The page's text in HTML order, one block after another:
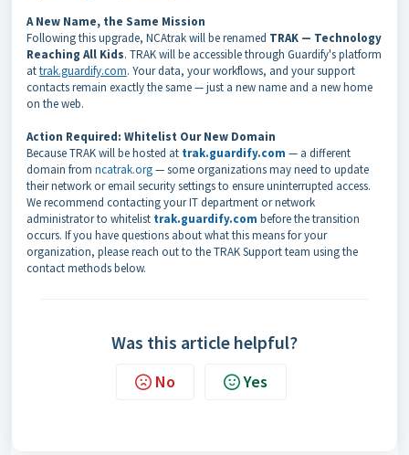
A New Name, the Same Mission
Following this upgrade, NCAtrak will be renamed TRAK — Technology
Reaching All Kids. TRAK will be accessible through Guardify's platform
attrak.guardify.com. Your data, your workflows, and your support
contacts remain exactly the same — just a new name and a new home
on the web.
Action Required: Whitelist Our New Domain
Because TRAK will be hosted at trak.guardify.com — a different
domain from ncatrak.org— some organizations may need to update
their network or email security settings to ensure uninterrupted access.
We recommend contacting your IT department or network
administrator to whitelist trak.guardify.com before the transition
occurs. If you have questions about what this means for your
organization, please reach out to the TRAK Support team using the
contact methods below.
Was this article helpful?
No Yes